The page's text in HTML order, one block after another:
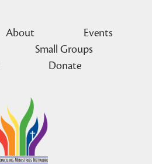
About
Events
Small Groups
Donate